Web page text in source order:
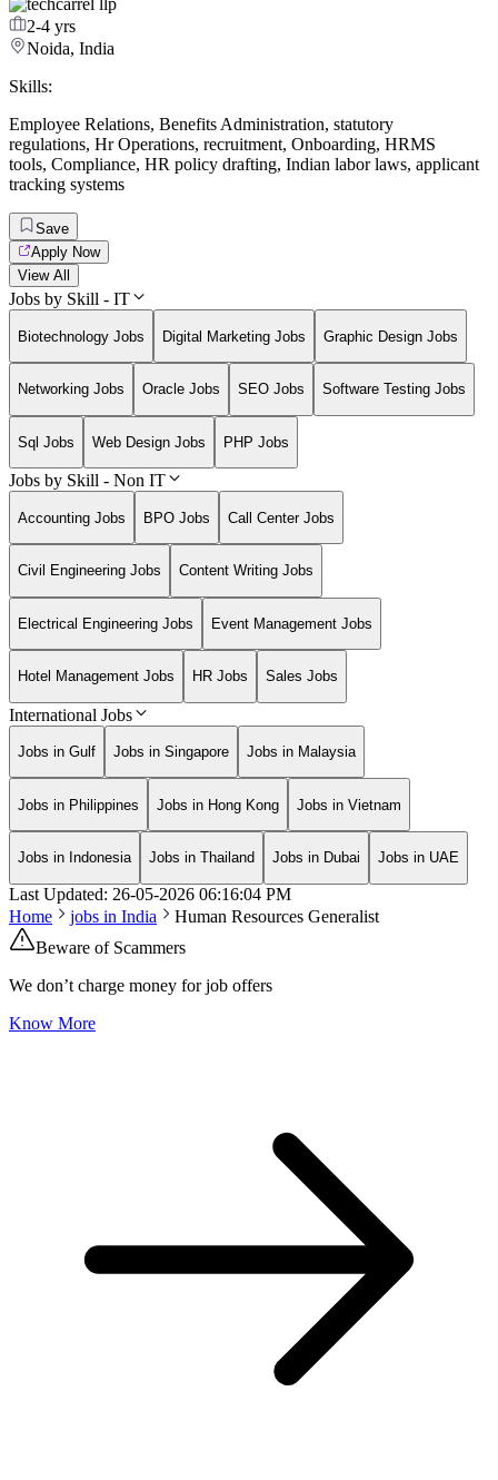
2-4 yrs
Noida, India
Skills:
Employee Relations, Benefits Administration, statutory
regulations, Hr Operations, recruitment, Onboarding, HRMS
tools, Compliance, HR policy drafting, Indian labor laws, applicant
tracking systems
Save
Apply Now
View All
Jobs by Skill - IT
Biotechnology Jobs Digital Marketing Jobs Graphic Design Jobs
Networking Jobs Oracle Jobs SEO Jobs Software Testing Jobs
Sql Jobs Web Design Jobs PHP Jobs
Jobs by Skill - Non IT
Accounting Jobs BPO Jobs Call Center Jobs
Civil Engineering Jobs Content Writing Jobs
Electrical Engineering Jobs Event Management Jobs
Hotel Management Jobs HR Jobs Sales Jobs
International Jobs
Jobs in Gulf Jobs in Singapore Jobs in Malaysia
Jobs in Philippines Jobs in Hong Kong Jobs in Vietnam
Jobs in Indonesia Jobs in Thailand Jobs in Dubai Jobs in UAE
Last Updated: 26-05-2026 06:16:04 PM
Home
jobs in India
Human Resources Generalist
Beware of Scammers
We don’t charge money for job offers
Know More